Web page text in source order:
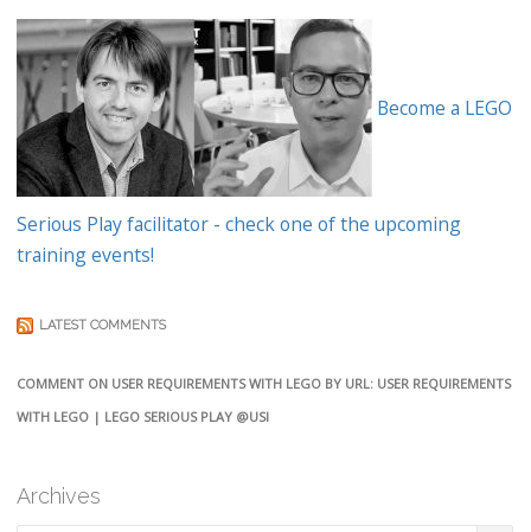
Become a LEGO
Serious Play facilitator - check one of the upcoming
training events!
LATEST COMMENTS
COMMENT ON USER REQUIREMENTS WITH LEGO BY URL: USER REQUIREMENTS
WITH LEGO | LEGO SERIOUS PLAY @USI
Archives